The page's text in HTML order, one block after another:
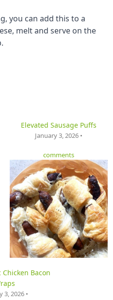
you can add this to a
melt and serve on the
Elevated Sausage Puffs
January 3, 2026 •
comments
Chicken Bacon
3, 2026 •